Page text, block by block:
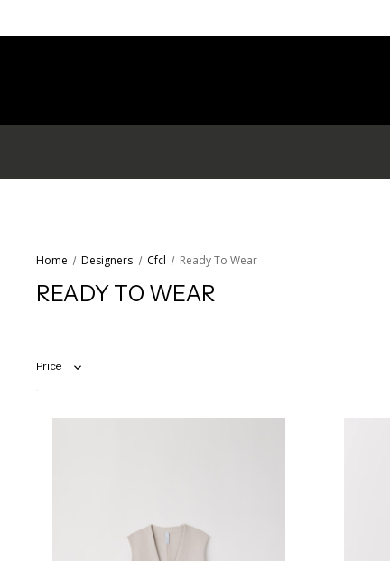
Home Designers Cfcl Ready To Wear
READY TO WEAR
Price